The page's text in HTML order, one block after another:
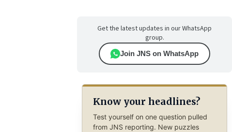
Get the latest updates in our WhatsApp
group.
Join JNS on WhatsApp
Know your headlines?
Test yourself on one question pulled
from JNS reporting. New puzzles